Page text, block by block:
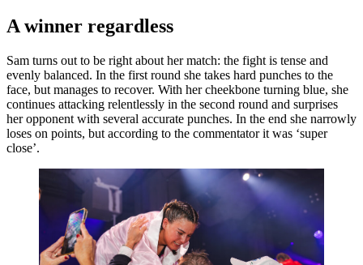
A winner regardless
Sam turns out to be right about her match: the fight is tense and
evenly balanced. In the first round she takes hard punches to the
face, but manages to recover. With her cheekbone turning blue, she
continues attacking relentlessly in the second round and surprises
her opponent with several accurate punches. In the end she narrowly
loses on points, but according to the commentator it was ‘super
close’.